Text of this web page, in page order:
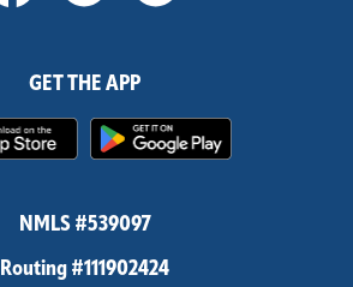
GET THE APP
(Opens in a new Window)
NMLS #539097
Routing #111902424